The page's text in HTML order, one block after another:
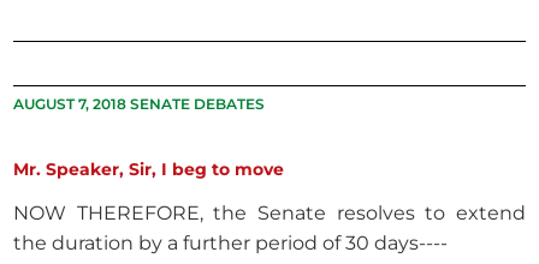
AUGUST 7, 2018 SENATE DEBATES
Mr. Speaker, Sir, I beg to move
NOW THEREFORE, the Senate resolves to extend
the duration by a further period of 30 days----